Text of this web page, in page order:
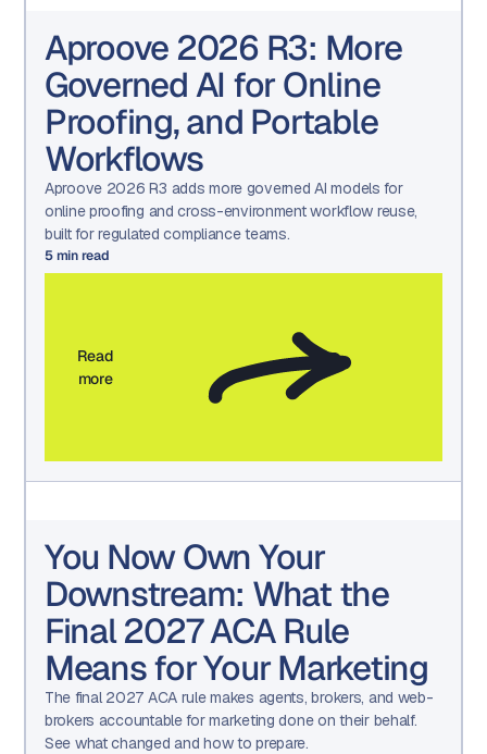
Aproove 2026 R3: More
Governed AI for Online
Proofing, and Portable
Workflows
Aproove 2026 R3 adds more governed AI models for
online proofing and cross-environment workflow reuse,
built for regulated compliance teams.
5min read
Read
more
You Now Own Your
Downstream: What the
Final 2027 ACA Rule
Means for Your Marketing
The final 2027 ACA rule makes agents, brokers, and web-
brokers accountable for marketing done on their behalf.
See what changed and how to prepare.